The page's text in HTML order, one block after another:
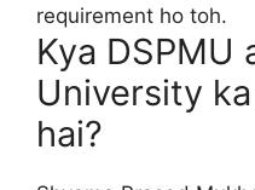
requirement ho toh.
Kya DSPMU
University
hai?